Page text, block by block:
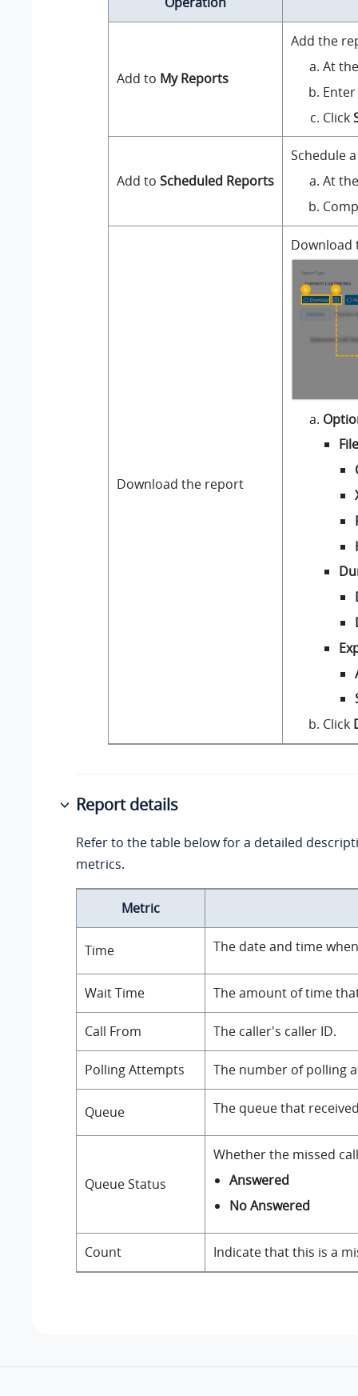
Add to My Reports
Add the
At
Click
Add to Scheduled Reports
Schedule
At
Download the report
Download
Click
Report details
Refer to the table below for a detailed
metrics.
Metric
Time The date and time
Wait Time The amount of time
Call From The caller's caller ID.
Polling Attempts The number of polling
Queue The queue that
Queue Status
Whether the missed
Answered
No Answered
Count Indicate that this is a